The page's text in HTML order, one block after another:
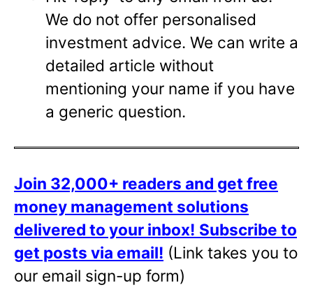
We do not offer personalised
investment advice. We can write a
detailed article without
mentioning your name if you have
a generic question.
Join 32,000+ readers and get free
money management solutions
delivered to your inbox! Subscribe to
get posts via email! (Link takes you to
our email sign-up form)